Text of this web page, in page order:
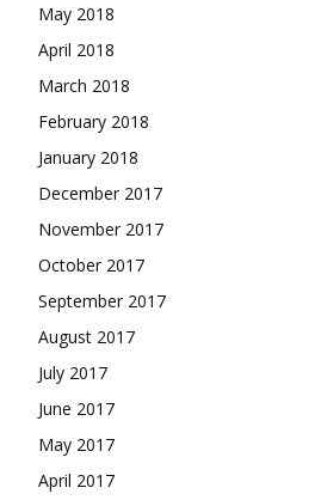
May 2018
April 2018
March 2018
February 2018
January 2018
December 2017
November 2017
October 2017
September 2017
August 2017
July 2017
June 2017
May 2017
April 2017